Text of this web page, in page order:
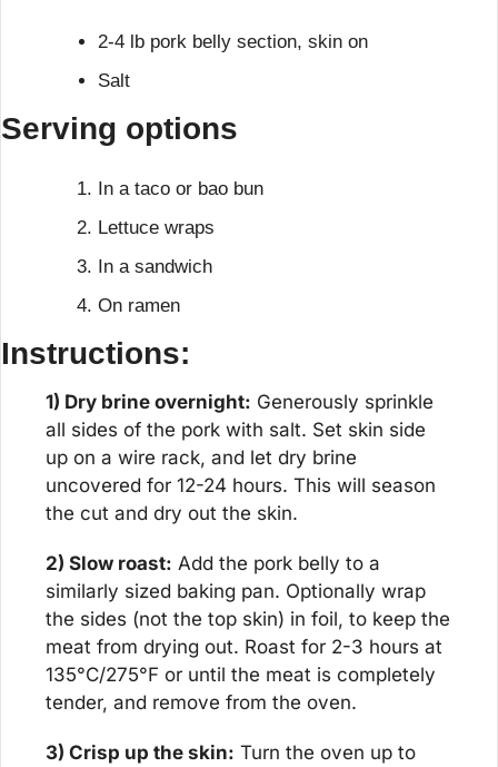
2-4 lb pork belly section, skin on
Salt
Serving options
In a taco or bao bun
Lettuce wraps
In a sandwich
On ramen
Instructions:
1) Dry brine overnight: Generously sprinkle
all sides of the pork with salt. Set skin side
up on a wire rack, and let dry brine
uncovered for 12-24 hours. This will season
the cut and dry out the skin.
2) Slow roast: Add the pork belly to a
similarly sized baking pan. Optionally wrap
the sides (not the top skin) in foil, to keep the
meat from drying out. Roast for 2-3 hours at
135°C/275°F or until the meat is completely
tender, and remove from the oven.
3) Crisp up the skin: Turn the oven up to